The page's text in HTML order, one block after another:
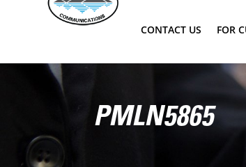
CONTACT US FOR
PMLN5865